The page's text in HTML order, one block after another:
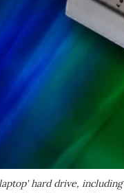
hard drive,